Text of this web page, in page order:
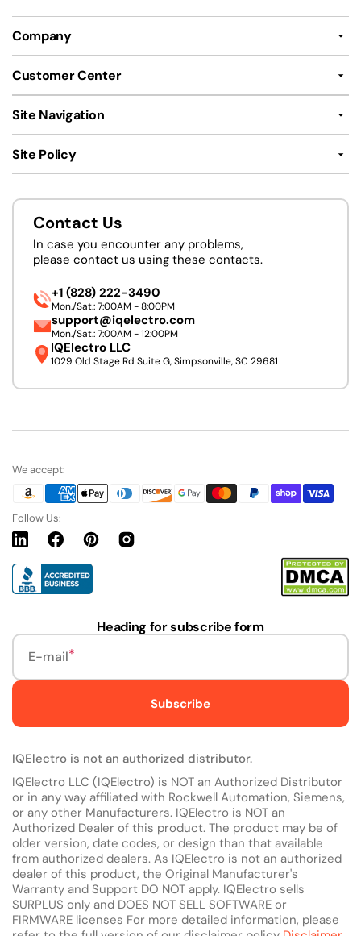
Company
Customer Center
Site Navigation
Site Policy
Contact Us
In case you encounter any problems,
please contact us using these contacts.
+1 (828) 222-3490
Mon./Sat.: 7:00AM - 8:00PM
support@iqelectro.com
Mon./Sat.: 7:00AM - 12:00PM
IQElectro LLC
1029 Old Stage Rd Suite G, Simpsonville, SC 29681
We accept:
Follow Us:
LinkedinFacebookPinterestInstagram
Heading for subscribe form
E-mail
Subscribe
IQElectro is not an authorized distributor.
IQElectro LLC (IQElectro) is NOT an Authorized Distributor
or in any way affiliated with Rockwell Automation, Siemens,
or any other Manufacturers. IQElectro is NOT an
Authorized Dealer of this product. The product may be of
older version, date codes, or design than that available
from authorized dealers. As IQElectro is not an authorized
dealer of this product, the Original Manufacturer's
Warranty and Support DO NOT apply. IQElectro sells
SURPLUS only and DOES NOT SELL SOFTWARE or
FIRMWARE licenses For more detailed information, please